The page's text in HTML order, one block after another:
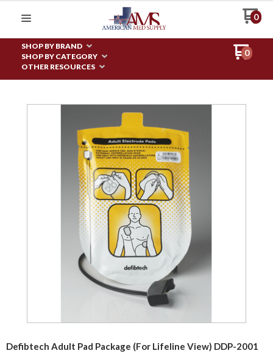
0
SHOP BY BRAND
SHOP BY CATEGORY
OTHER RESOURCES
0
Defibtech Adult Pad Package (For Lifeline View) DDP-2001